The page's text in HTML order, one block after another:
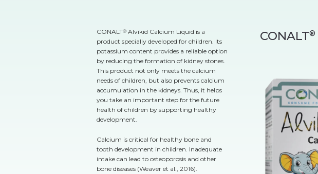
CONALT®
CONALT® Alvikid Calcium Liquid is a
product specially developed for children. Its
potassium content provides a reliable option
by reducing the formation of kidney stones.
This product not only meets the calcium
needs of children, but also prevents calcium
accumulation in the kidneys. Thus, it helps
you take an important step for the future
health of children by supporting healthy
development.
Calcium is critical for healthy bone and
tooth development in children. Inadequate
intake can lead to osteoporosis and other
bone diseases (Weaver et al., 2016).